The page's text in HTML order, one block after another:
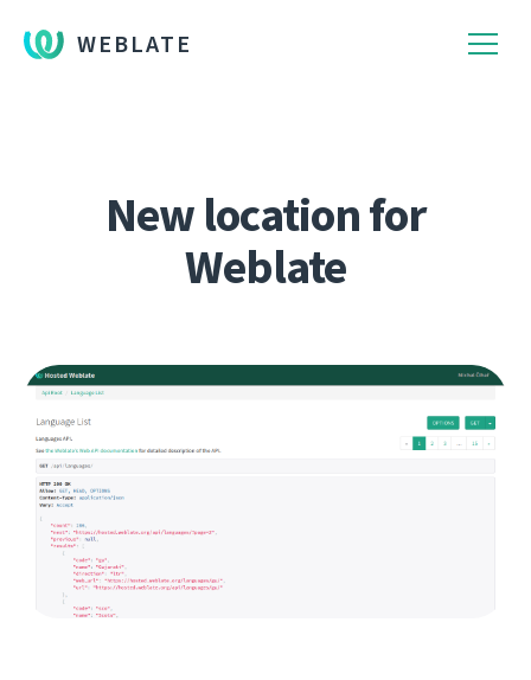
WEBLATE
New location for
Weblate